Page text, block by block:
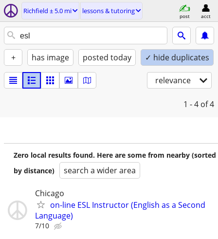
Richfield ± 5.0 mi lessons & tutoring
post acct
+ has image posted today ✓ hide duplicates
relevance
1 - 4 of 4
Zero local results found. Here are some from nearby (sorted
by distance)
search a wider area
Chicago
on-line ESL Instructor (English as a Second
Language)
7/10